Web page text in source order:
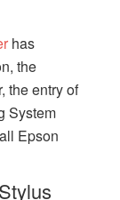
has
the
the entry of
System
Epson